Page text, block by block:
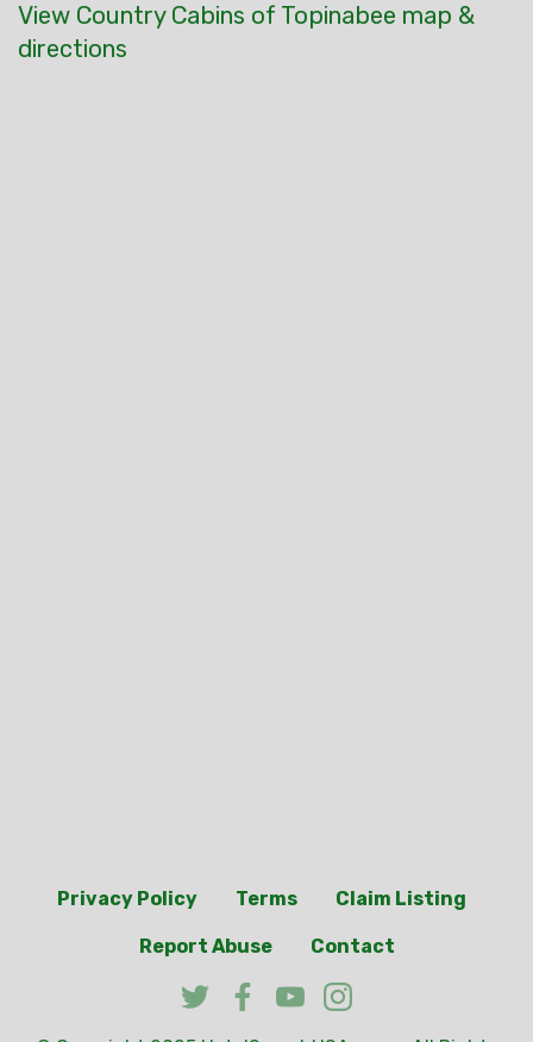
View Country Cabins of Topinabee map &
directions
Privacy Policy Terms Claim Listing
Report Abuse Contact